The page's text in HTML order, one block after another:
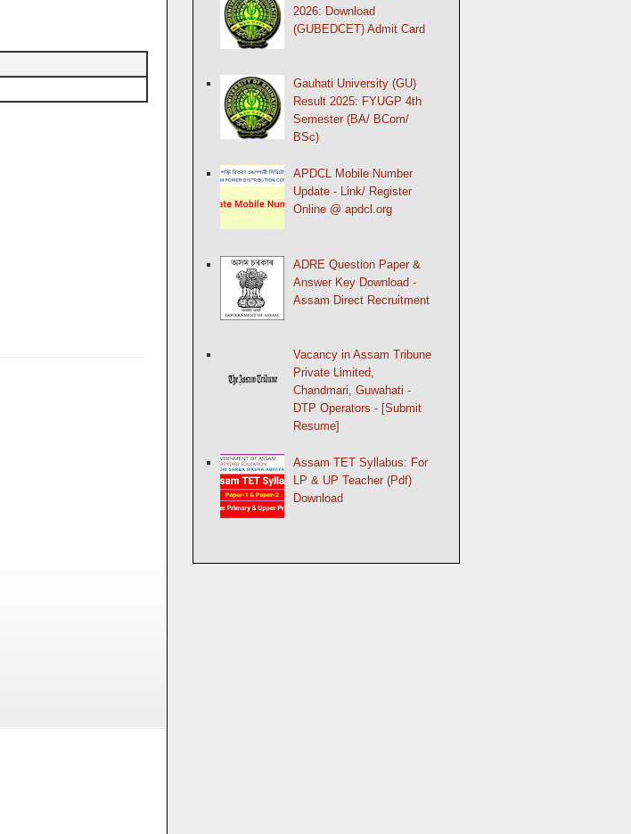
2026: Download
(GUBEDCET) Admit Card
Gauhati University (GU)
Result 2025: FYUGP 4th
Semester (BA/ BCom/
BSc)
APDCL Mobile Number
Update - Link/ Register
Online @ apdcl.org
ADRE Question Paper &
Answer Key Download -
Assam Direct Recruitment
Vacancy in Assam Tribune
Private Limited,
Chandmari, Guwahati -
DTP Operators - [Submit
Resume]
Assam TET Syllabus: For
LP & UP Teacher (Pdf)
Download